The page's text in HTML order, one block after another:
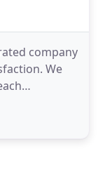
company
We
the project
and